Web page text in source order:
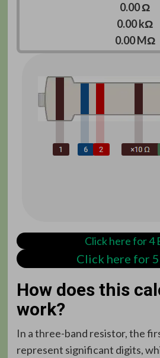
0.00 Ω
0.00 kΩ
0.00 MΩ
Click here for 4
Click here for 5
How does this
work?
In a three-band resistor, the
represent significant digits,